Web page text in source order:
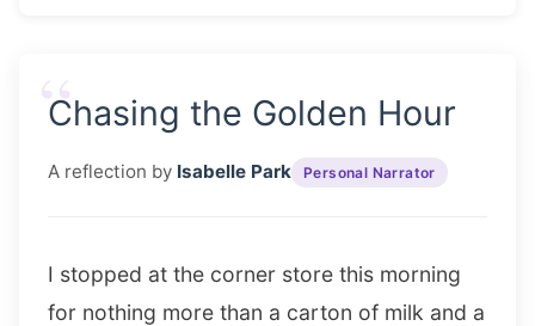
“
Chasing the Golden Hour
A reflection by Isabelle Park Personal Narrator
I stopped at the corner store this morning
for nothing more than a carton of milk and a